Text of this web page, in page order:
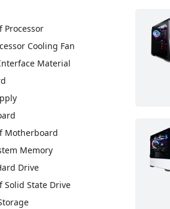
Processor
Cooling Fan
Material
Motherboard
Memory
Drive
Solid State Drive